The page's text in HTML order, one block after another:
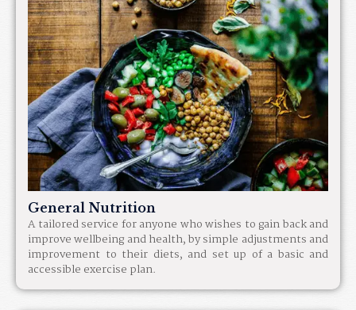
General Nutrition
A tailored service for anyone who wishes to gain back and
improve wellbeing and health, by simple adjustments and
improvement to their diets, and set up of a basic and
accessible exercise plan.